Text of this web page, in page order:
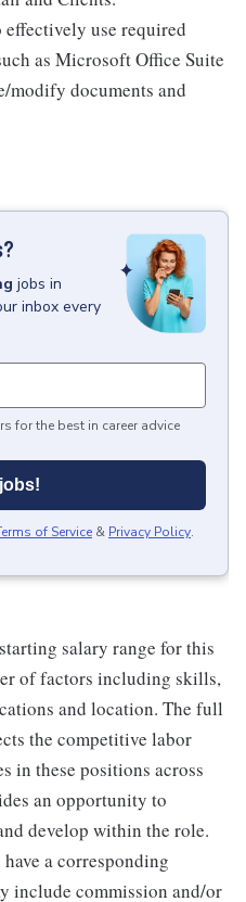
use required
as Microsoft Office Suite
modify documents and
jobs in
inbox every
for the best in career advice
of Service & Privacy Policy.
salary range for this
of factors including skills,
and location. The full
the competitive labor
in these positions across
an opportunity to
develop within the role.
a corresponding
include commission and/or